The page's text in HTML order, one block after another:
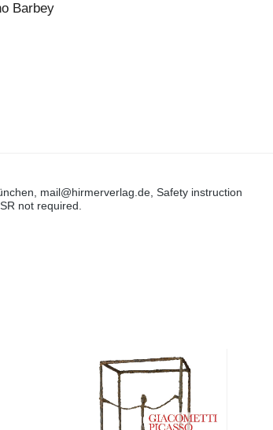
Barbey
mail@hirmerverlag.de, Safety instruction
not required.